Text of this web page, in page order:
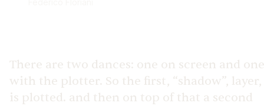
There are two dances: one on screen and one
with the plotter. So the first, “shadow”, layer,
is plotted. and then on top of that a second